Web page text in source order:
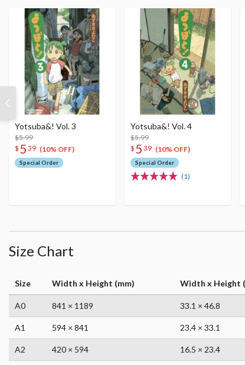
Yotsuba&! Vol. 3
$5.99
$ 5 39 (10% OFF)
Special Order
Yotsuba&! Vol. 4
$5.99
$ 5 39 (10% OFF)
Special Order
(1)
Size Chart
Size Width x Height (mm) Width x Height
A0 841 × 1189 33.1 × 46.8
A1 594 × 841 23.4 × 33.1
A2 420 × 594 16.5 × 23.4